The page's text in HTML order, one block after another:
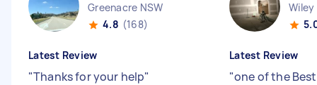
Greenacre NSW
4.8 (168)
Latest Review
"Thanks for your help"
Wiley
Latest Review
"one of the